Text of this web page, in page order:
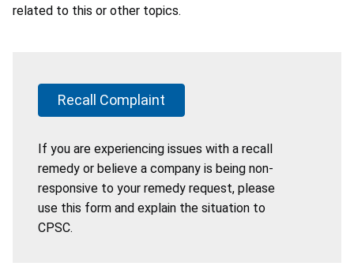
related to this or other topics.
Recall Complaint
If you are experiencing issues with a recall
remedy or believe a company is being non-
responsive to your remedy request, please
use this form and explain the situation to
CPSC.